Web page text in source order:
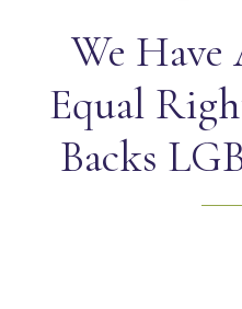
We
Equal
Backs